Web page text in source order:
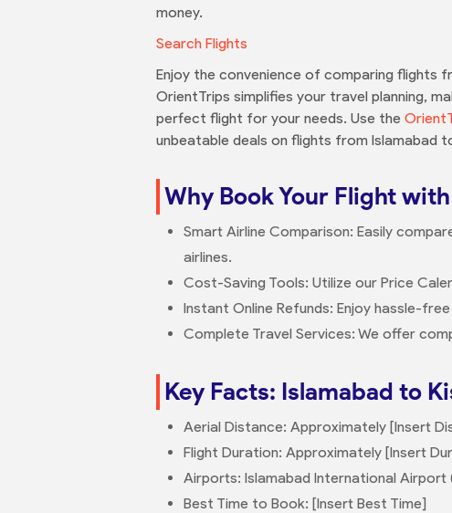
money.
Search Flights
Enjoy the convenience of comparing flights
OrientTrips simplifies your travel planning,
perfect flight for your needs. Use the
unbeatable deals on flights from Islamabad
Why Book Your Flight
Smart Airline Comparison: Easily
airlines.
Cost-Saving Tools: Utilize our Price
Instant Online Refunds: Enjoy hassle-
Complete Travel Services: We offer
Key Facts: Islamabad to
Aerial Distance: Approximately [Insert
Flight Duration: Approximately [Insert
Airports: Islamabad International Airport
Best Time to Book: [Insert Best Time]